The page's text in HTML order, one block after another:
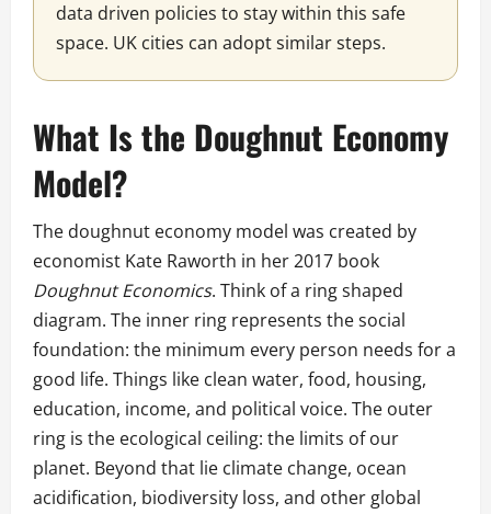
data driven policies to stay within this safe
space. UK cities can adopt similar steps.
What Is the Doughnut Economy
Model?
The doughnut economy model was created by
economist Kate Raworth in her 2017 book
Doughnut Economics. Think of a ring shaped
diagram. The inner ring represents the social
foundation: the minimum every person needs for a
good life. Things like clean water, food, housing,
education, income, and political voice. The outer
ring is the ecological ceiling: the limits of our
planet. Beyond that lie climate change, ocean
acidification, biodiversity loss, and other global